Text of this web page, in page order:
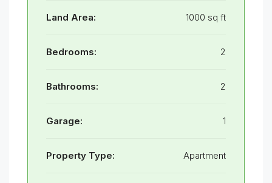
Land Area: 1000 sq ft
Bedrooms: 2
Bathrooms: 2
Garage: 1
Property Type: Apartment